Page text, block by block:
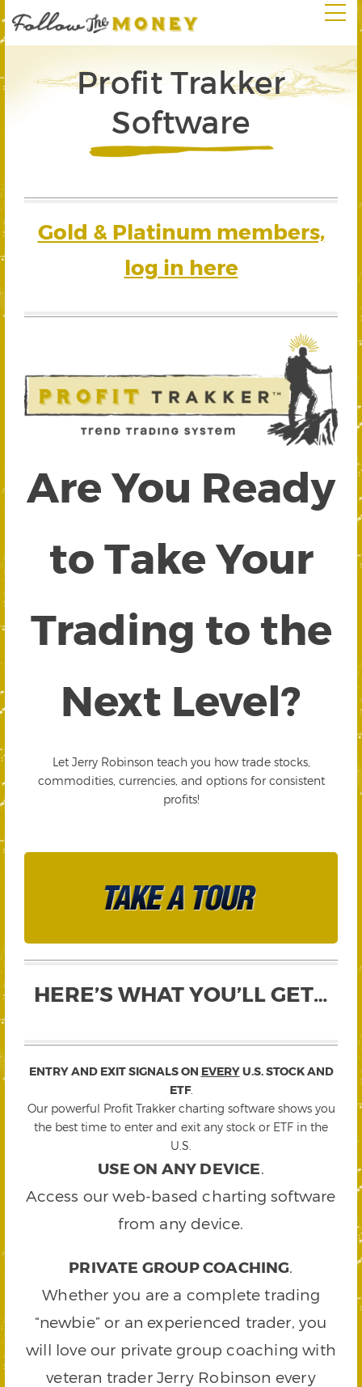
Profit Trakker
Software
Gold & Platinum members,
log in here
Are You Ready
to Take Your
Trading to the
Next Level?
Let Jerry Robinson teach you how trade stocks,
commodities, currencies, and options for consistent
profits!
HERE’S WHAT YOU’LL GET…
ENTRY AND EXIT SIGNALS ON EVERYU.S. STOCK AND
ETF.
Our powerful Profit Trakker charting software shows you
the best time to enter and exit any stock or ETF in the
U.S.
USE ON ANY DEVICE.
Access our web-based charting software
from any device.
PRIVATE GROUP COACHING.
Whether you are a complete trading
“newbie” or an experienced trader, you
will love our private group coaching with
veteran trader Jerry Robinson every